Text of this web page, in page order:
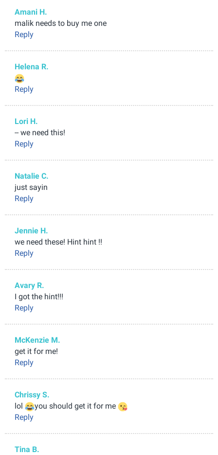
Amani H.
malik needs to buy me one
Reply
Helena R.
Reply
Lori H.
-- we need this!
Reply
Natalie C.
just sayin
Reply
Jennie H.
we need these! Hint hint !!
Reply
Avary R.
I got the hint!!!
Reply
McKenzie M.
get it for me!
Reply
Chrissy S.
lol
you should get it for me
Reply
Tina B.